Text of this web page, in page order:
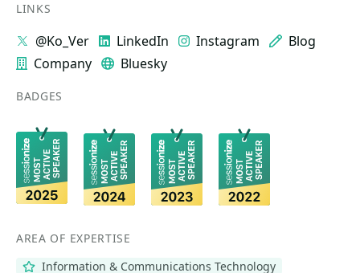
LINKS
@Ko_Ver LinkedIn Instagram
Blog
Company
Bluesky
BADGES
AREA OF EXPERTISE
Information & Communications Technology